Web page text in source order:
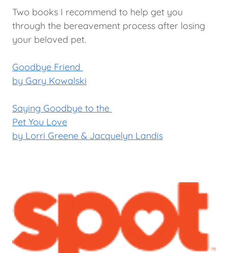
Two books I recommend to help get you
through the bereavement process after losing
your beloved pet.
Goodbye Friend
by Gary Kowalski
Saying Goodbye to the
Pet You Love
by Lorri Greene & Jacquelyn Landis